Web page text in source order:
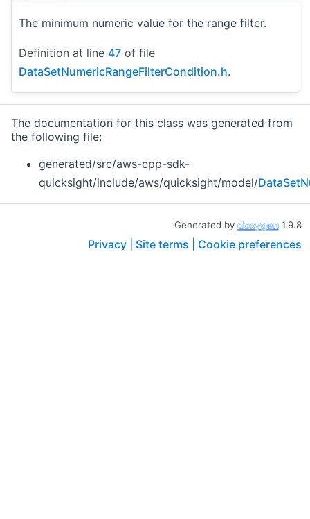
The minimum numeric value for the range filter.
Definition at line 47 of file
DataSetNumericRangeFilterCondition.h.
The documentation for this class was generated from
the following file:
generated/src/aws-cpp-sdk-
quicksight/include/aws/quicksight/model/
Generated by 1.9.8
Privacy | Site terms | Cookie preferences